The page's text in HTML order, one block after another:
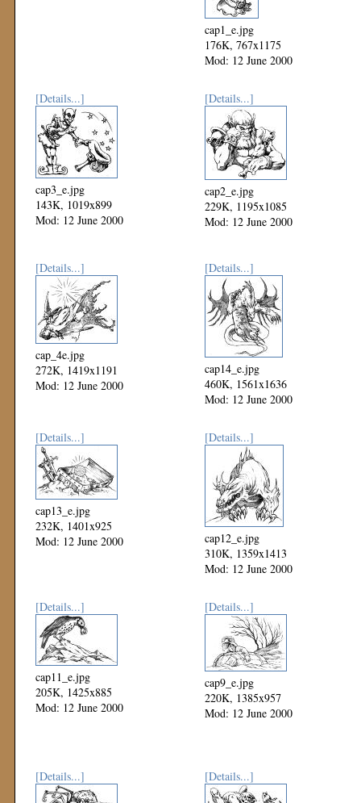
cap1_e.jpg
176K, 767x1175
Mod: 12 June 2000
[Details...]
cap3_e.jpg
143K, 1019x899
Mod: 12 June 2000
[Details...]
cap2_e.jpg
229K, 1195x1085
Mod: 12 June 2000
[Details...]
cap_4e.jpg
272K, 1419x1191
Mod: 12 June 2000
[Details...]
cap14_e.jpg
460K, 1561x1636
Mod: 12 June 2000
[Details...]
cap13_e.jpg
232K, 1401x925
Mod: 12 June 2000
[Details...]
cap12_e.jpg
310K, 1359x1413
Mod: 12 June 2000
[Details...]
cap11_e.jpg
205K, 1425x885
Mod: 12 June 2000
[Details...]
cap9_e.jpg
220K, 1385x957
Mod: 12 June 2000
[Details...] [Details...]